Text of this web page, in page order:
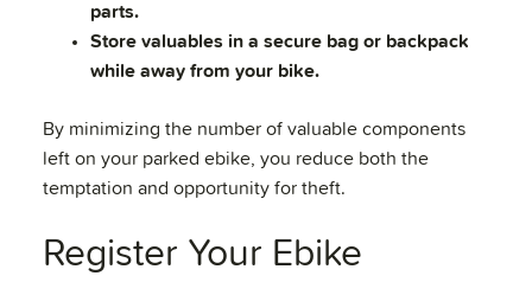
parts.
Store valuables in a secure bag or backpack
while away from your bike.
By minimizing the number of valuable components
left on your parked ebike, you reduce both the
temptation and opportunity for theft.
Register Your Ebike